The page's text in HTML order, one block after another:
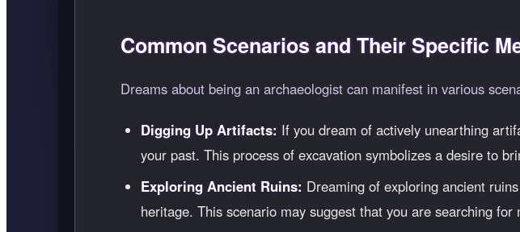
Common Scenarios and Their Specific
Dreams about being an archaeologist can manifest in various
Digging Up Artifacts: If you dream of actively unearthing
your past. This process of excavation symbolizes a desire to
Exploring Ancient Ruins: Dreaming of exploring ancient
heritage. This scenario may suggest that you are searching